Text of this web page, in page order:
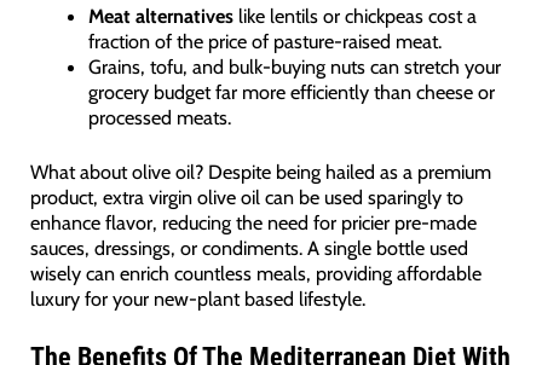
Meat alternatives like lentils or chickpeas cost a
fraction of the price of pasture-raised meat.
Grains, tofu, and bulk-buying nuts can stretch your
grocery budget far more efficiently than cheese or
processed meats.
What about olive oil? Despite being hailed as a premium
product, extra virgin olive oil can be used sparingly to
enhance flavor, reducing the need for pricier pre-made
sauces, dressings, or condiments. A single bottle used
wisely can enrich countless meals, providing affordable
luxury for your new-plant based lifestyle.
The Benefits Of The Mediterranean Diet With